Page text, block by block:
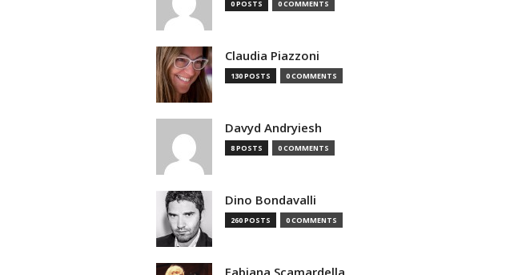
0 POSTS 0 COMMENTS
Claudia Piazzoni
130 POSTS 0 COMMENTS
Davyd Andryiesh
8 POSTS 0 COMMENTS
Dino Bondavalli
260 POSTS 0 COMMENTS
Fabiana Scamardella